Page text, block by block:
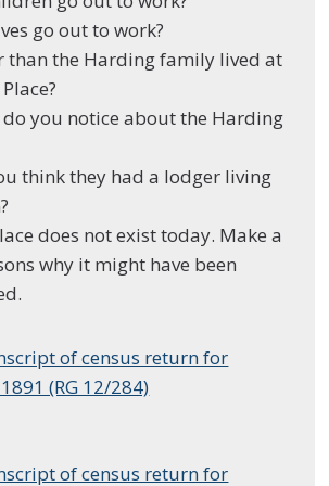
go out to work?
than the Harding family lived at
do you notice about the Harding
think they had a lodger living
does not exist today. Make a
why it might have been
of census return for
(RG 12/284)
of census return for